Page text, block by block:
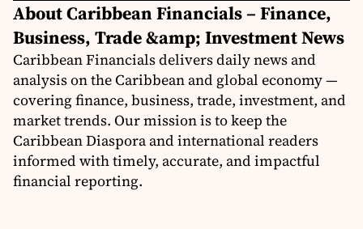
About Caribbean Financials – Finance,
Business, Trade &amp; Investment News
Caribbean Financials delivers daily news and
analysis on the Caribbean and global economy —
covering finance, business, trade, investment, and
market trends. Our mission is to keep the
Caribbean Diaspora and international readers
informed with timely, accurate, and impactful
financial reporting.